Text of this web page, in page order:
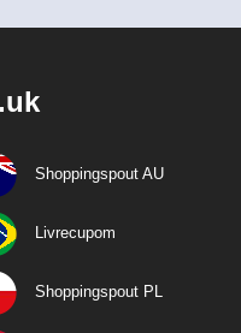
Shoppingspout AU
Livrecupom
Shoppingspout PL